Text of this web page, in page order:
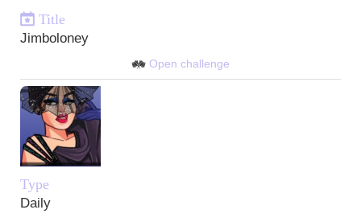
Title
Jimboloney
Open challenge
Type
Daily